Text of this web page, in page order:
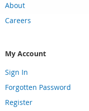
About
Careers
My Account
Sign In
Forgotten Password
Register